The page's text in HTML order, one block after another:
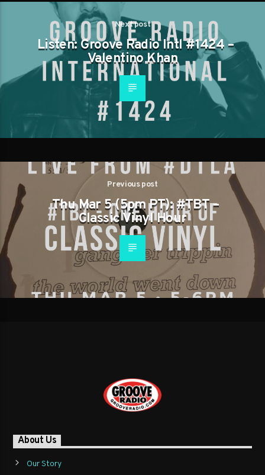
Next post
Listen: Groove Radio Intl #1424 –
Valentino Khan
Previous post
Thu Mar 5 (5pm PT): #TBT –
Classic Vinyl Hour
About Us
Our Story